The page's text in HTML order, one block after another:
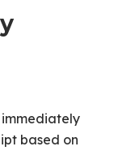
based on